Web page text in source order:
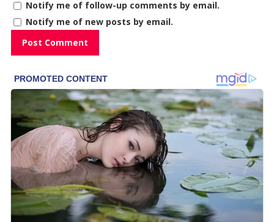
Notify me of follow-up comments by email.
Notify me of new posts by email.